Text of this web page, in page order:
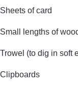
Sheets of card
Small lengths of
Trowel (to dig in soft
Clipboards